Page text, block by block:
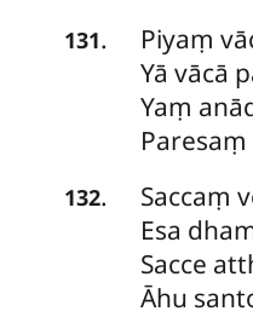
131. Piyaṃ
Yā vācā
Yaṃ
132. Saccaṃ
Esa
Sacce
Āhu